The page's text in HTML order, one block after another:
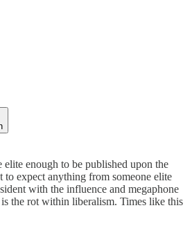
elite enough to be published upon the
to expect anything from someone elite
with the influence and megaphone
the rot within liberalism. Times like this